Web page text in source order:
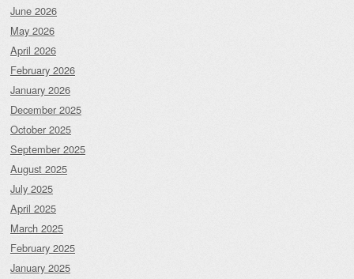
June 2026
May 2026
April 2026
February 2026
January 2026
December 2025
October 2025
September 2025
August 2025
July 2025
April 2025
March 2025
February 2025
January 2025